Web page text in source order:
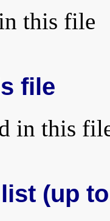
this file
file
in this
(up